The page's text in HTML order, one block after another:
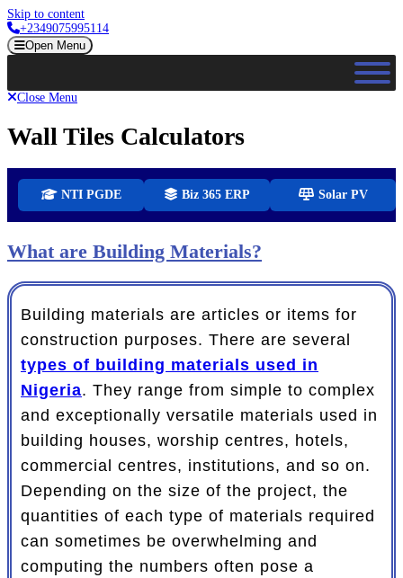
Skip to content
+2349075995114
Open Menu
Close Menu
Wall Tiles Calculators
NTI PGDE Biz 365 ERP Solar PV
What are Building Materials?
Building materials are articles or items for
construction purposes. There are several
types of building materials used in
Nigeria. They range from simple to complex
and exceptionally versatile materials used in
building houses, worship centres, hotels,
commercial centres, institutions, and so on.
Depending on the size of the project, the
quantities of each type of materials required
can sometimes be overwhelming and
computing the numbers often pose a